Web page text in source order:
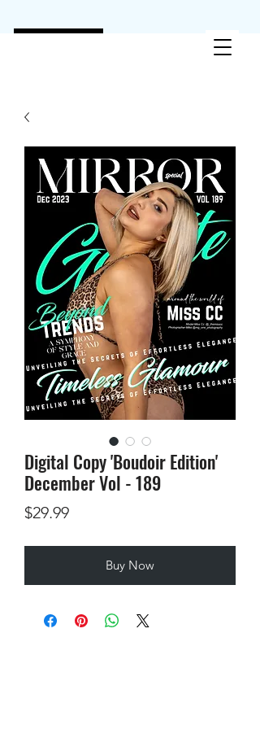
Digital Copy 'Boudoir Edition'
December Vol - 189
$29.99Price
Buy Now